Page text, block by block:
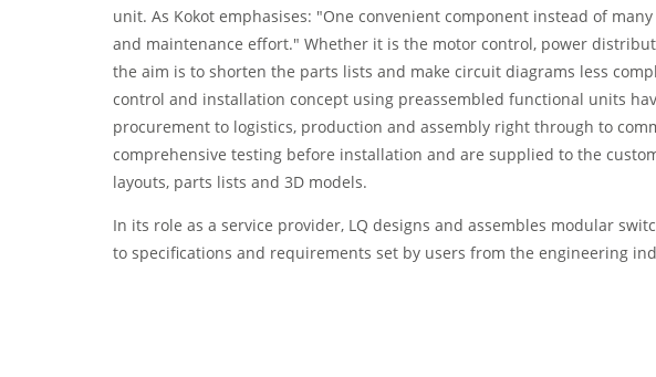
unit. As Kokot emphasises: "One convenient component instead of
and maintenance effort." Whether it is the motor control, power
the aim is to shorten the parts lists and make circuit diagrams less
control and installation concept using preassembled functional units
procurement to logistics, production and assembly right through to
comprehensive testing before installation and are supplied to the
layouts, parts lists and 3D models.
In its role as a service provider, LQ designs and assembles modular
to specifications and requirements set by users from the engineering